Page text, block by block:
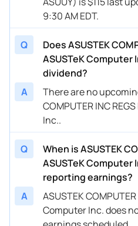
9:30 AM EDT.
Q
Does ASUSTEK
ASUSTeK Computer
dividend?
A
There are no
COMPUTER INC
Inc..
Q
When is ASUSTEK
ASUSTeK Computer
reporting earnings?
A
ASUSTEK
Computer Inc. does